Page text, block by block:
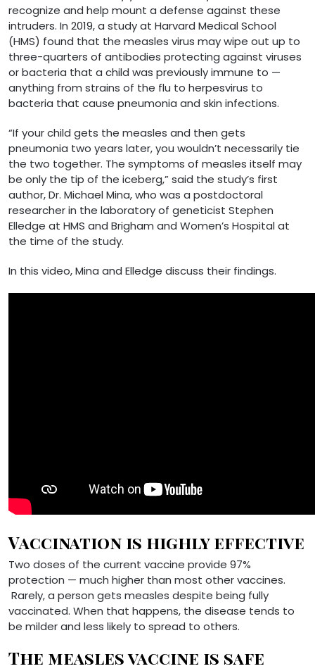
recognize and help mount a defense against these
intruders. In 2019, a study at Harvard Medical School
(HMS) found that the measles virus may wipe out up to
three-quarters of antibodies protecting against viruses
or bacteria that a child was previously immune to —
anything from strains of the flu to herpesvirus to
bacteria that cause pneumonia and skin infections.
“If your child gets the measles and then gets
pneumonia two years later, you wouldn’t necessarily tie
the two together. The symptoms of measles itself may
be only the tip of the iceberg,” said the study’s first
author, Dr. Michael Mina, who was a postdoctoral
researcher in the laboratory of geneticist Stephen
Elledge at HMS and Brigham and Women’s Hospital at
the time of the study.
In this video, Mina and Elledge discuss their findings.
Vaccination is highly effective
Two doses of the current vaccine provide 97%
protection — much higher than most other vaccines.
Rarely, a person gets measles despite being fully
vaccinated. When that happens, the disease tends to
be milder and less likely to spread to others.
The measles vaccine is safe